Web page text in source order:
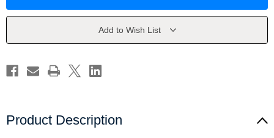
Peter
Peter
Add to Wish List
Product Description